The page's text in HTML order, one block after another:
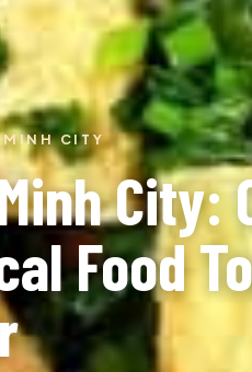
MINH CITY
City:
Food